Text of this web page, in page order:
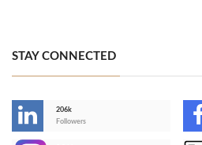
STAY CONNECTED
206k
Followers